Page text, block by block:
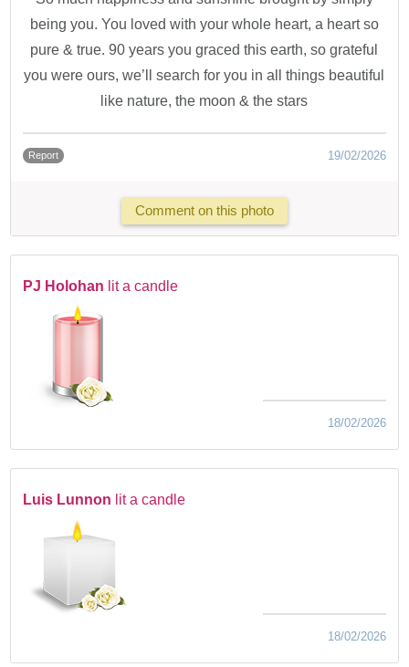
being you. You loved with your whole heart, a heart so
pure & true. 90 years you graced this earth, so grateful
you were ours, we’ll search for you in all things beautiful
like nature, the moon & the stars
Report 19/02/2026
Comment on this photo
PJ Holohan lit a candle
18/02/2026
Luis Lunnon lit a candle
18/02/2026